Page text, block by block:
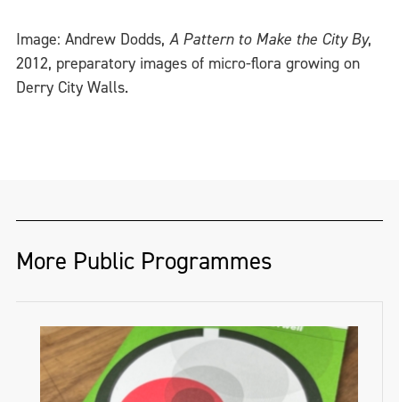
Image: Andrew Dodds, A Pattern to Make the City By,
2012, preparatory images of micro-flora growing on
Derry City Walls.
More Public Programmes